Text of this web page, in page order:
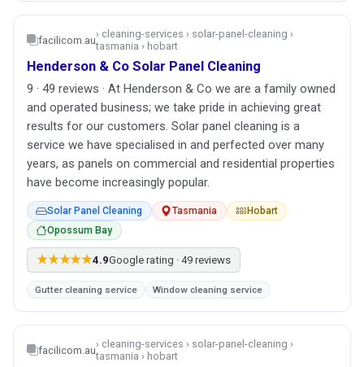
facilicom.au› cleaning-services › solar-panel-cleaning ›
tasmania › hobart
Henderson & Co Solar Panel Cleaning
9 · 49 reviews · At Henderson & Co we are a family owned
and operated business; we take pride in achieving great
results for our customers. Solar panel cleaning is a
service we have specialised in and perfected over many
years, as panels on commercial and residential properties
have become increasingly popular.
Solar Panel Cleaning Tasmania
Hobart
Opossum Bay
★★★★★4.9Google rating · 49 reviews
Gutter cleaning service Window cleaning service
facilicom.au› cleaning-services › solar-panel-cleaning ›
tasmania › hobart